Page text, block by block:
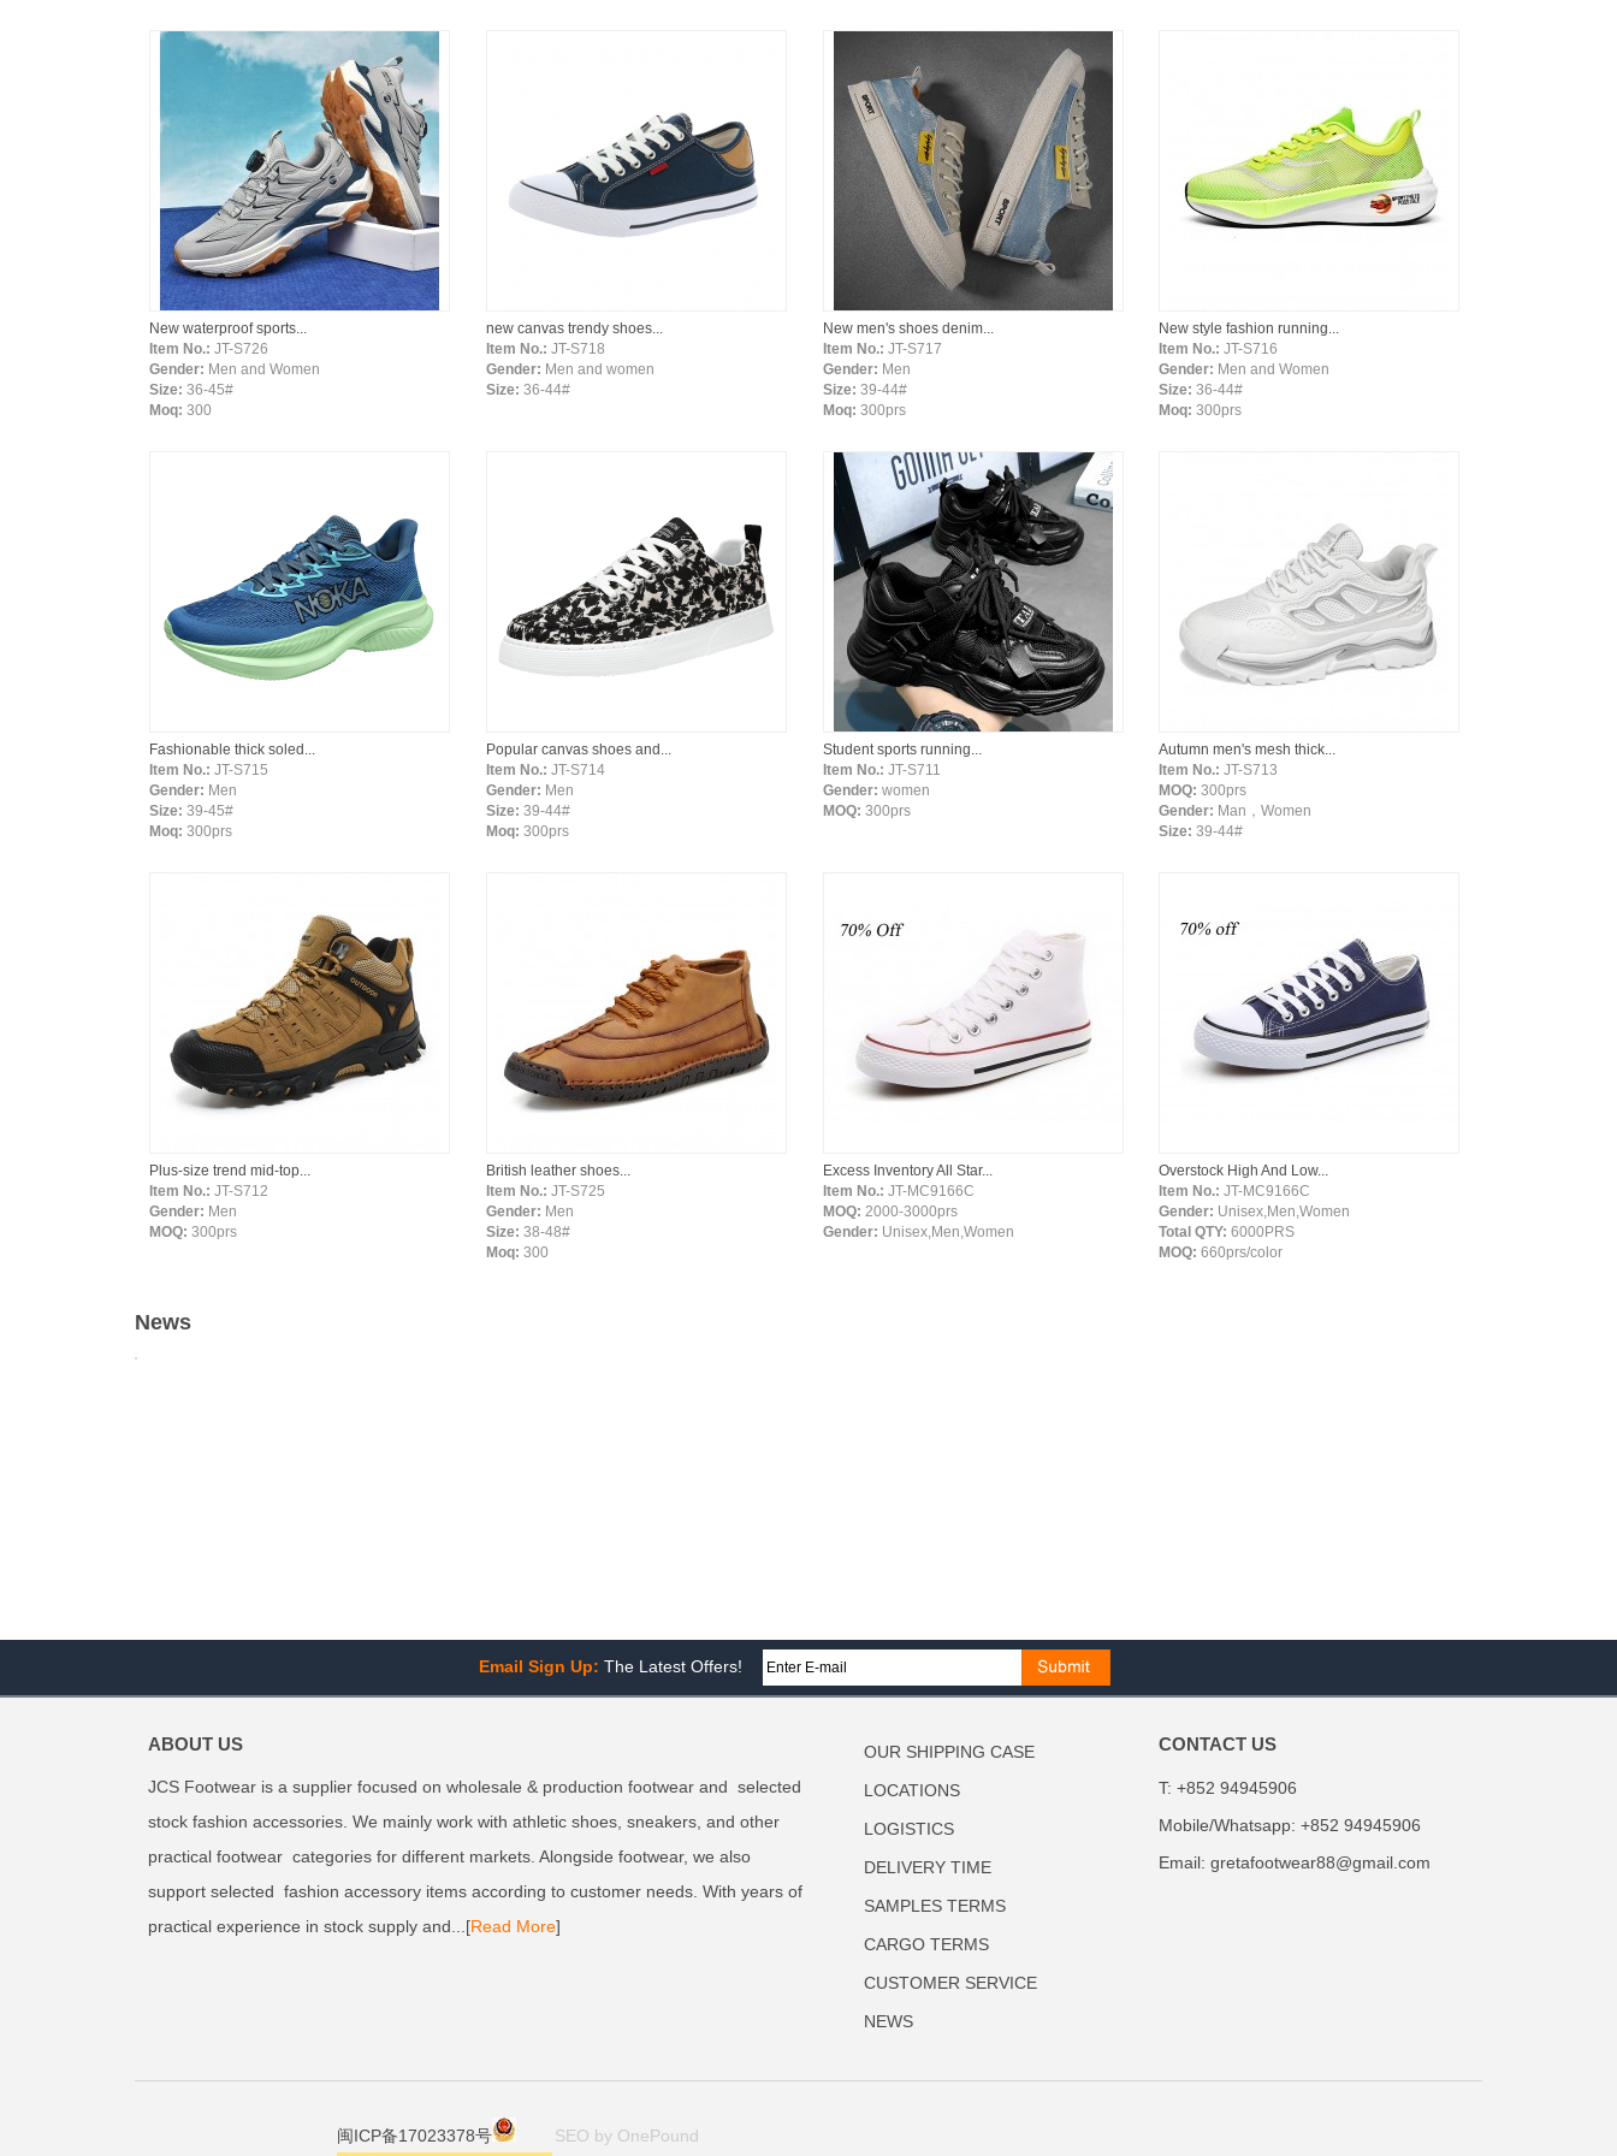
New waterproof sports...
Item No.:JT-S726
Gender: Men and Women
Size:36-45#
Moq:300
new canvas trendy shoes...
Item No.: JT-S718
Gender: Men and women
Size: 36-44#
New men's shoes denim...
Item No.: JT-S717
Gender: Men
Size: 39-44#
Moq: 300prs
New style fashion running...
Item No.:JT-S716
Gender: Men and Women
Size:36-44#
Moq:300prs
Fashionable thick soled...
Item No.:JT-S715
Gender: Men
Size:39-45#
Moq:300prs
Popular canvas shoes and...
Item No.: JT-S714
Gender: Men
Size: 39-44#
Moq: 300prs
Student sports running...
Item No.: JT-S711
Gender: women
MOQ: 300prs
Autumn men's mesh thick...
Item No.:JT-S713
MOQ:300prs
Gender: Man，Women
Size:39-44#
Plus-size trend mid-top...
Item No.:JT-S712
Gender: Men
MOQ:300prs
British leather shoes...
Item No.: JT-S725
Gender: Men
Size: 38-48#
Moq: 300
Excess Inventory All Star...
Item No.: JT-MC9166C
MOQ: 2000-3000prs
Gender: Unisex,Men,Women
Overstock High And Low...
Item No.:JT-MC9166C
Gender: Unisex,Men,Women
Total QTY:6000PRS
MOQ:660prs/color
News
Email Sign Up: The Latest Offers!
ABOUT US
JCS Footwear is a supplier focused on wholesale & production footwear and selected
stock fashion accessories. We mainly work with athletic shoes, sneakers, and other
practical footwear categories for different markets. Alongside footwear, we also
support selected fashion accessory items according to customer needs. With years of
practical experience in stock supply and...[Read More]
OUR SHIPPING CASE
LOCATIONS
LOGISTICS
DELIVERY TIME
SAMPLES TERMS
CARGO TERMS
CUSTOMER SERVICE
NEWS
CONTACT US
T: +852 94945906
Mobile/Whatsapp: +852 94945906
Email:gretafootwear88@gmail.com
闽ICP备17023378号 SEO by OnePound